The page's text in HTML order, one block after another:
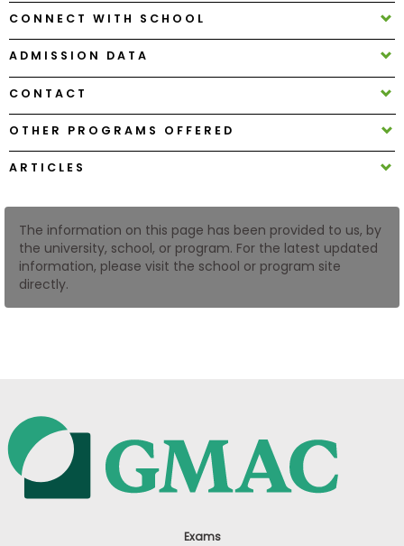
Center
Create
Log
In
CONNECT WITH SCHOOL
ADMISSION DATA
CONTACT
OTHER PROGRAMS OFFERED
ARTICLES
The information on this page has been provided to us, by
the university, school, or program. For the latest updated
information, please visit the school or program site
directly.
Exams